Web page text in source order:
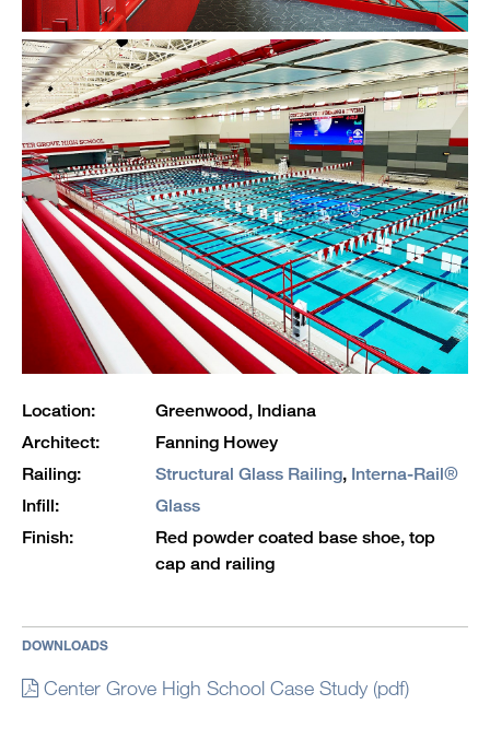
Location:
Greenwood, Indiana
Architect:
Fanning Howey
Railing:
Structural Glass Railing, Interna-Rail®
Infill:
Glass
Finish:
Red powder coated base shoe, top
cap and railing
DOWNLOADS
Center Grove High School Case Study (pdf)